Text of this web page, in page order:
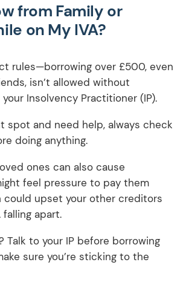
from Family or
on My IVA?
rules—borrowing over £500, even
isn’t allowed without
Insolvency Practitioner (IP).
spot and need help, always check
doing anything.
ones can also cause
feel pressure to pay them
could upset your other creditors
falling apart.
Talk to your IP before borrowing
sure you’re sticking to the